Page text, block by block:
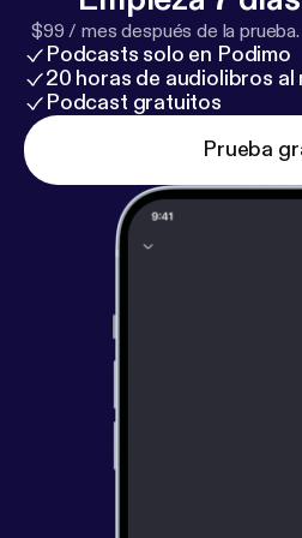
Say Hello, Wave Goodbye by
Your Love With Me (The
Madeleine (from LOVE.LIFE.UKULELE)
is the all ukulele radio show
in Peterborough, Ontario,
Lester Alfonso. It’s recorded
at 5pm.
$99 / mes después de la prueba.
Podcasts solo en Podimo
20 horas de audiolibros al
Podcast gratuitos
Prueba